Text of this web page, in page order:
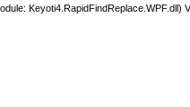
Keyoti4.RapidFindReplace.WPF.dll)